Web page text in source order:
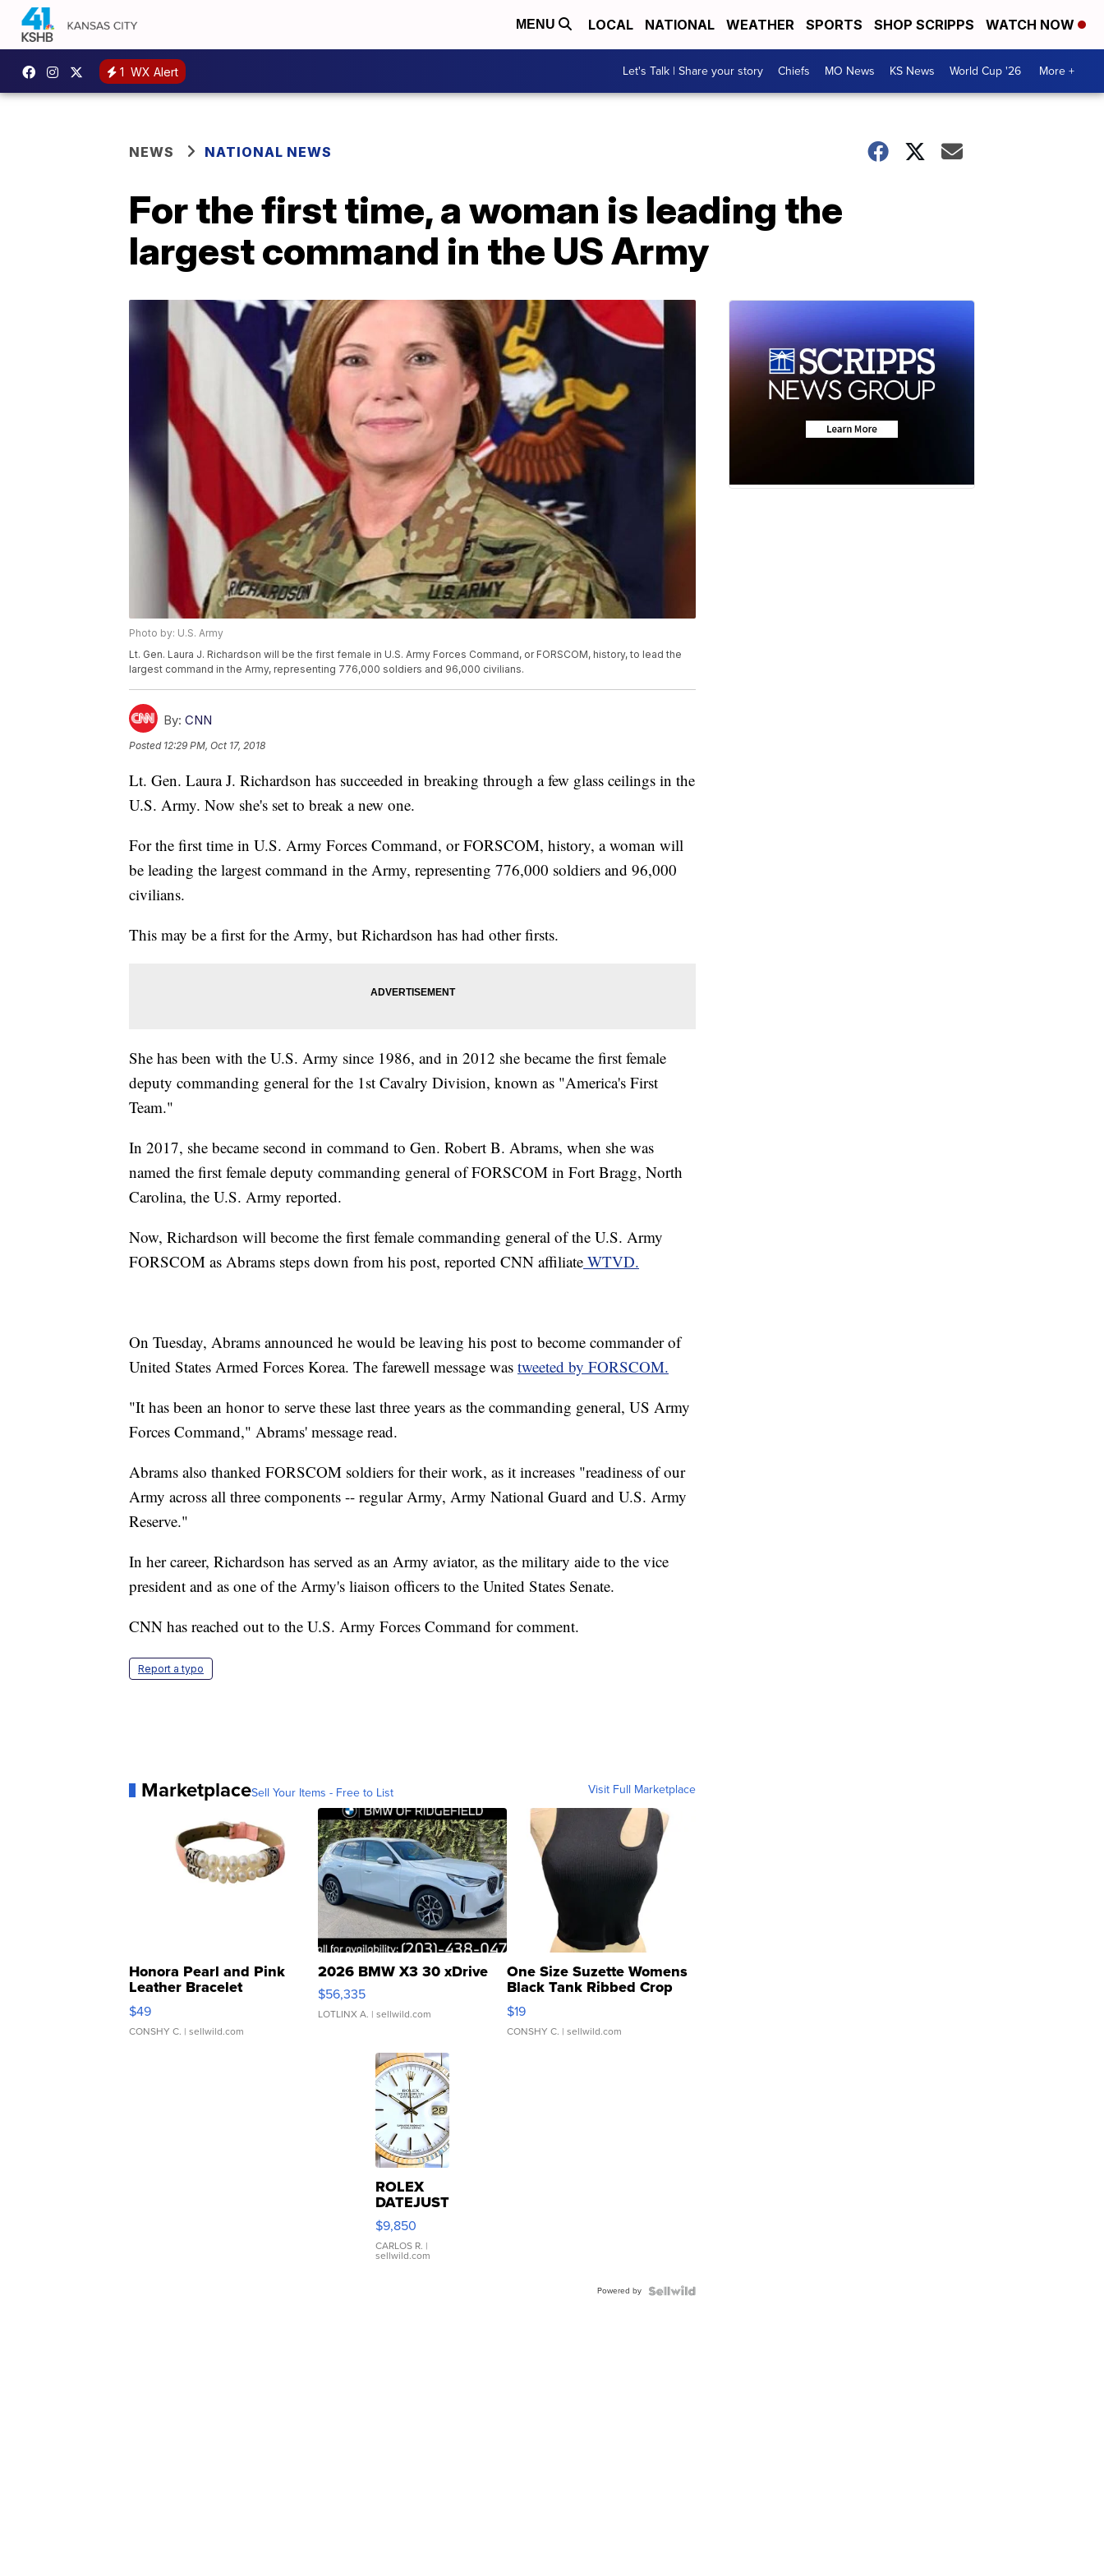
MENU LOCAL NATIONAL WEATHER SPORTS SHOP SCRIPPS WATCH NOW
1 WX Alert Let's Talk | Share your story Chiefs MO News KS News World Cup '26 More +
NEWS NATIONAL NEWS
For the first time, a woman is leading the
largest command in the US Army
Photo by: U.S. Army
Lt. Gen. Laura J. Richardson will be the first female in U.S. Army Forces Command, or FORSCOM, history, to lead the
largest command in the Army, representing 776,000 soldiers and 96,000 civilians.
By: CNN
Posted 12:29 PM, Oct 17, 2018
Lt. Gen. Laura J. Richardson has succeeded in breaking through a few glass ceilings in the
U.S. Army. Now she's set to break a new one.
For the first time in U.S. Army Forces Command, or FORSCOM, history, a woman will
be leading the largest command in the Army, representing 776,000 soldiers and 96,000
civilians.
This may be a first for the Army, but Richardson has had other firsts.
She has been with the U.S. Army since 1986, and in 2012 she became the first female
deputy commanding general for the 1st Cavalry Division, known as "America's First
Team."
In 2017, she became second in command to Gen. Robert B. Abrams, when she was
named the first female deputy commanding general of FORSCOM in Fort Bragg, North
Carolina, the U.S. Army reported.
Now, Richardson will become the first female commanding general of the U.S. Army
FORSCOM as Abrams steps down from his post, reported CNN affiliate WTVD.
On Tuesday, Abrams announced he would be leaving his post to become commander of
United States Armed Forces Korea. The farewell message was tweeted by FORSCOM.
"It has been an honor to serve these last three years as the commanding general, US Army
Forces Command," Abrams' message read.
Abrams also thanked FORSCOM soldiers for their work, as it increases "readiness of our
Army across all three components -- regular Army, Army National Guard and U.S. Army
Reserve."
In her career, Richardson has served as an Army aviator, as the military aide to the vice
president and as one of the Army's liaison officers to the United States Senate.
CNN has reached out to the U.S. Army Forces Command for comment.
Report a typo
MarketplaceSell Your Items - Free to List Visit Full Marketplace
Honora Pearl and Pink
Leather Bracelet
Adjustable Buckle Clo...
$49
CONSHY C. | sellwild.com
2026 BMW X3 30 xDrive
$56,335
LOTLINX A. | sellwild.com
One Size Suzette Womens
Black Tank Ribbed Crop
Asymmetrical ...
$19
CONSHY C. | sellwild.com
ROLEX
DATEJUST
16233
WHITE
DIAL
FLUTED
$9,850
CARLOS R. |
sellwild.com
Powered by